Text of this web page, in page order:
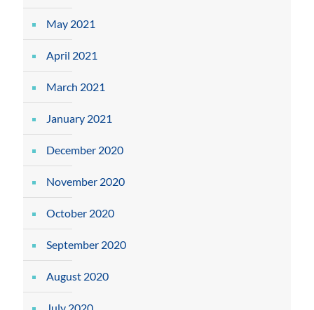
May 2021
April 2021
March 2021
January 2021
December 2020
November 2020
October 2020
September 2020
August 2020